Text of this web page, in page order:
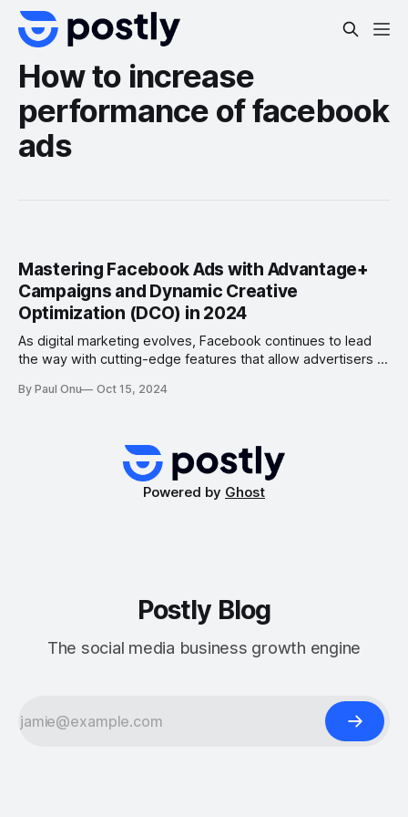
How to increase
performance of facebook
ads
Mastering Facebook Ads with Advantage+
Campaigns and Dynamic Creative
Optimization (DCO) in 2024
As digital marketing evolves, Facebook continues to lead
the way with cutting-edge features that allow advertisers to
investment (ROI). In 2024, two key tools are emerging as
These tools leverage automation
By Paul Onu Oct 15, 2024
Powered by Ghost
Postly Blog
The social media business growth engine